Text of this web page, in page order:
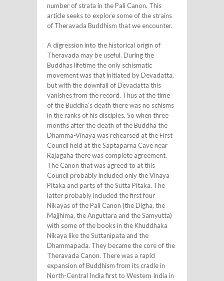
number of strata in the Pali Canon. This
article seeks to explore some of the strains
of Theravada Buddhism that we encounter.
A digression into the historical origin of
Theravada may be useful. During the
Buddhas lifetime the only schismatic
movement was that initiated by Devadatta,
but with the downfall of Devadatta this
vanishes from the record. Thus at the time
of the Buddha’s death there was no schisms
in the ranks of his disciples. So when three
months after the death of the Buddha the
Dhamma-Vinaya was rehearsed at the First
Council held at the Saptaparna Cave near
Rajagaha there was complete agreement.
The Canon that was agreed to at this
Council probably included only the Vinaya
Pitaka and parts of the Sutta Pitaka. The
latter probably included the first four
Nikayas of the Pali Canon (the Digha, the
Majjhima, the Anguttara and the Samyutta)
with some of the books in the Khuddhaka
Nikaya like the Suttanipata and the
Dhammapada. They became the core of the
Theravada Canon. There was a rapid
expansion of Buddhism from its cradle in
North-Central India first to Western India in